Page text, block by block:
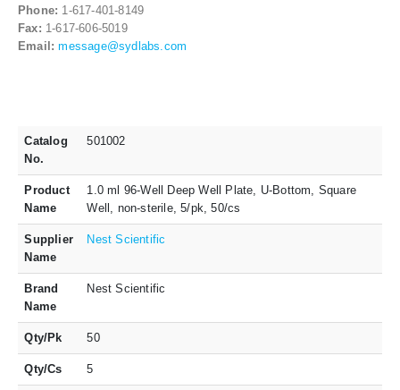
Phone: 1-617-401-8149
Fax: 1-617-606-5019
Email: message@sydlabs.com
Catalog
No.
501002
Product
Name
1.0 ml 96-Well Deep Well Plate, U-Bottom, Square
Well, non-sterile, 5/pk, 50/cs
Supplier
Name
Nest Scientific
Brand
Name
Nest Scientific
Qty/Pk 50
Qty/Cs 5